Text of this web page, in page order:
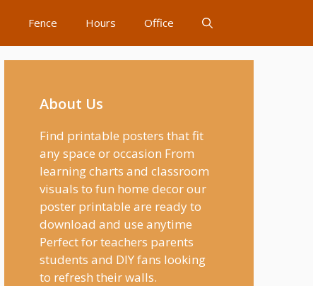
Fence Hours Office
About Us
Find printable posters that fit
any space or occasion From
learning charts and classroom
visuals to fun home decor our
poster printable are ready to
download and use anytime
Perfect for teachers parents
students and DIY fans looking
to refresh their walls.